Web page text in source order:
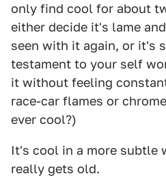
only find cool for about
either decide it's lame
seen with it again, or it's
testament to your self
it without feeling
race-car flames or
ever cool?)
It's cool in a more subtle
really gets old.